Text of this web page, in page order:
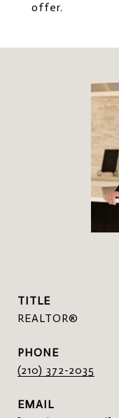
offer.
TITLE
REALTOR®
PHONE
(210) 372-2035
EMAIL